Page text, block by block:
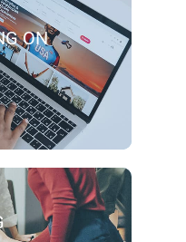
ON